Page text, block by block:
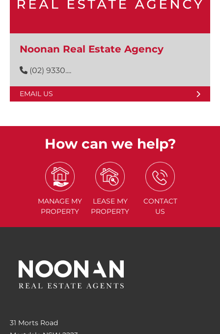
Noonan Real Estate Agency
(02) 9330....
EMAIL US
How can we help?
MANAGE MY
PROPERTY
LEASE MY
PROPERTY
CONTACT
US
31 Morts Road